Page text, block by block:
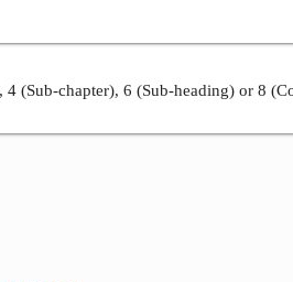
(Sub-chapter), 6 (Sub-heading) or 8